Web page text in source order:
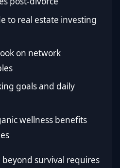
to real estate investing
on network
goals and daily
wellness benefits
survival requires